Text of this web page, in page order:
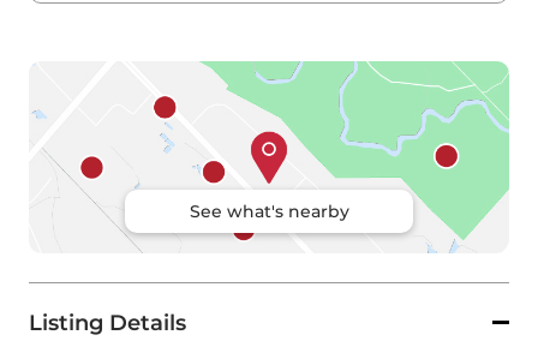
See what's nearby
Listing Details